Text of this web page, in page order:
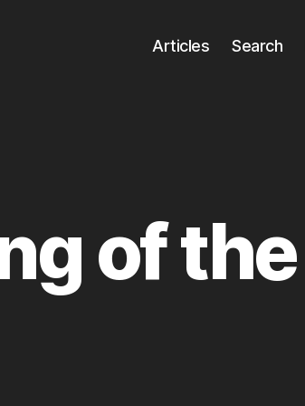
Articles Search
of the